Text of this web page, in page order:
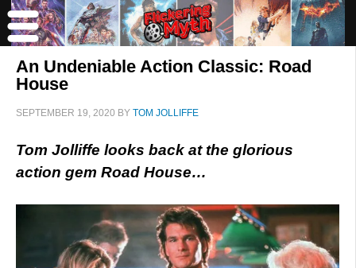
An Undeniable Action Classic: Road
House
SEPTEMBER 19, 2020 BY TOM JOLLIFFE
Tom Jolliffe looks back at the glorious
action gem Road House…